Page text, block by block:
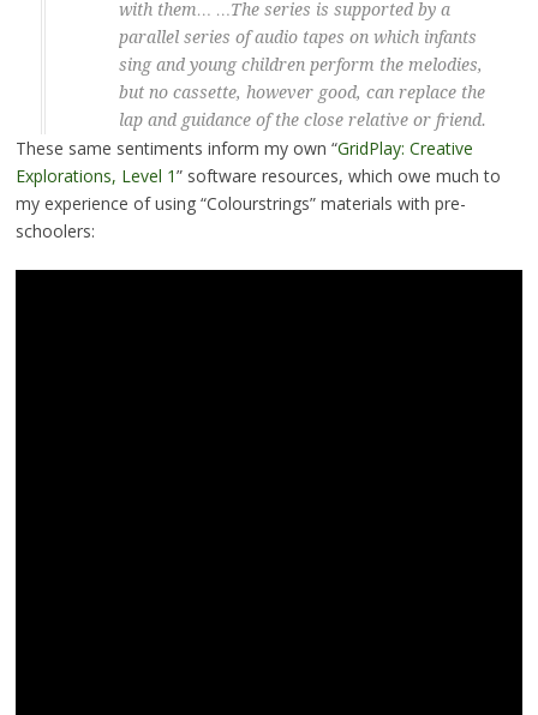
with them… …The series is supported by a
parallel series of audio tapes on which infants
sing and young children perform the melodies,
but no cassette, however good, can replace the
lap and guidance of the close relative or friend.
These same sentiments inform my own “GridPlay: Creative
Explorations, Level 1” software resources, which owe much to
my experience of using “Colourstrings” materials with pre-
schoolers: